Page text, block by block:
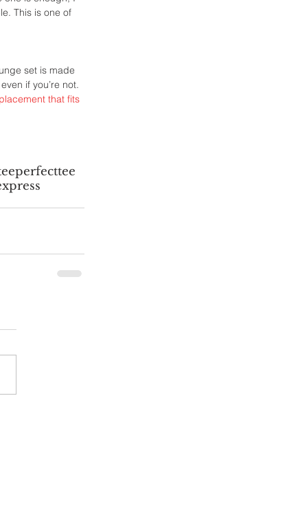
This is one of
set is made
if you’re not.
that fits
perfecttee